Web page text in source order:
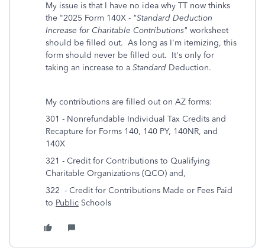
My issue is that I have no idea why TT now thinks
the "2025 Form 140X - "Standard Deduction
Increase for Charitable Contributions" worksheet
should be filled out. As long as I'm itemizing, this
form should never be filled out. It's only for
taking an increase to a Standard Deduction.
My contributions are filled out on AZ forms:
301 - Nonrefundable Individual Tax Credits and
Recapture for Forms 140, 140 PY, 140NR, and
140X
321 - Credit for Contributions to Qualifying
Charitable Organizations (QCO) and,
322 - Credit for Contributions Made or Fees Paid
to Public Schools